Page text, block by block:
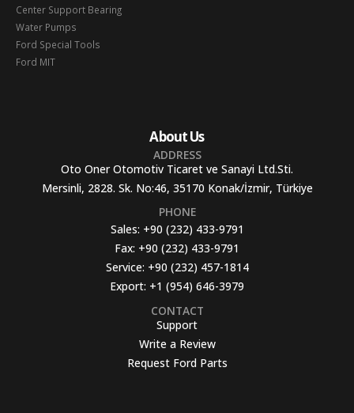
Center Support Bearing
Water Pumps
Ford Special Tools
Ford MIT
About Us
ADDRESS
Oto Oner Otomotiv Ticaret ve Sanayi Ltd.Sti.
Mersinli, 2828. Sk. No:46, 35170 Konak/İzmir, Türkiye
PHONE
Sales: +90 (232) 433-9791
Fax: +90 (232) 433-9791
Service: +90 (232) 457-1814
Export: +1 (954) 646-3979
CONTACT
Support
Write a Review
Request Ford Parts